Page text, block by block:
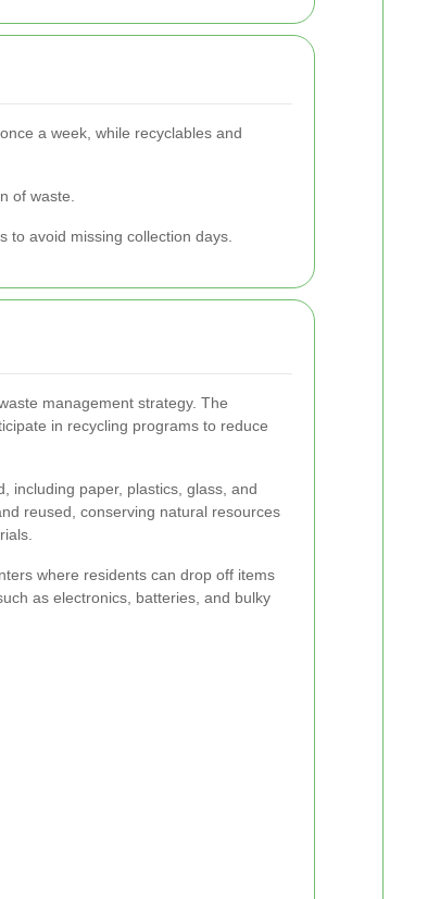
a week, while recyclables and
of waste.
avoid missing collection days.
management strategy. The
in recycling programs to reduce
including paper, plastics, glass, and
reused, conserving natural resources
where residents can drop off items
as electronics, batteries, and bulky